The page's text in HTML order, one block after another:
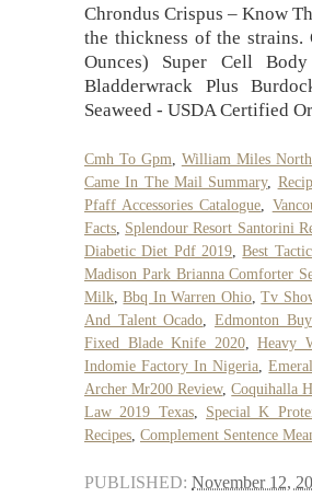
Cmh To Gpm
William Miles
Came In The Mail Summary,
Pfaff Accessories Catalogue
Facts Splendour Resort Santorini
Diabetic Diet Pdf 2019 ,Best
Madison Park Brianna Comforter
Milk ,Bbq In Warren Ohio,Tv
And Talent Ocado
Edmonton
Fixed Blade Knife 2020, Heavy
Indomie Factory In Nigeria ,
Archer Mr200 Review,Coquihalla
Law 2019 Texas, Special K
Recipes Complement Sentence
PUBLISHED: November 12,